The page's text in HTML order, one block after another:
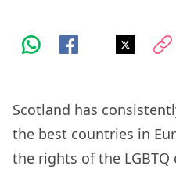
Scotland has
the best countries in
the rights of the LGBTQ